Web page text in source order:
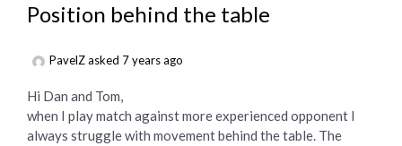
Position behind the table
PavelZasked 7 years ago
Hi Dan and Tom,
when I play match against more experienced opponent I
always struggle with movement behind the table. The